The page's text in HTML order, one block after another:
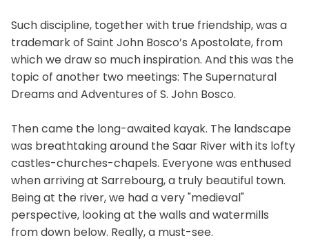
Such discipline, together with true friendship, was a
trademark of Saint John Bosco’s Apostolate, from
which we draw so much inspiration. And this was the
topic of another two meetings: The Supernatural
Dreams and Adventures of S. John Bosco.
Then came the long-awaited kayak. The landscape
was breathtaking around the Saar River with its lofty
castles-churches-chapels. Everyone was enthused
when arriving at Sarrebourg, a truly beautiful town.
Being at the river, we had a very "medieval"
perspective, looking at the walls and watermills
from down below. Really, a must-see.